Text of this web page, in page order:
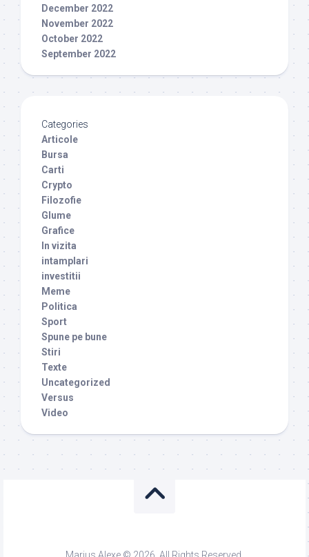
December 2022
November 2022
October 2022
September 2022
Categories
Articole
Bursa
Carti
Crypto
Filozofie
Glume
Grafice
In vizita
intamplari
investitii
Meme
Politica
Sport
Spune pe bune
Stiri
Texte
Uncategorized
Versus
Video